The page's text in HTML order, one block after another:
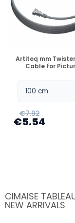
DISPONIBLE
Artiteq mm
Cable for
€7.92
€5.54
CIMAISE
NEW ARRIVALS